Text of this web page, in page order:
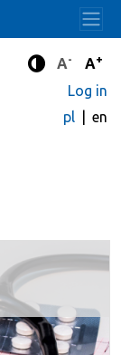
Enhanced
A- A+
Log in
pl
en